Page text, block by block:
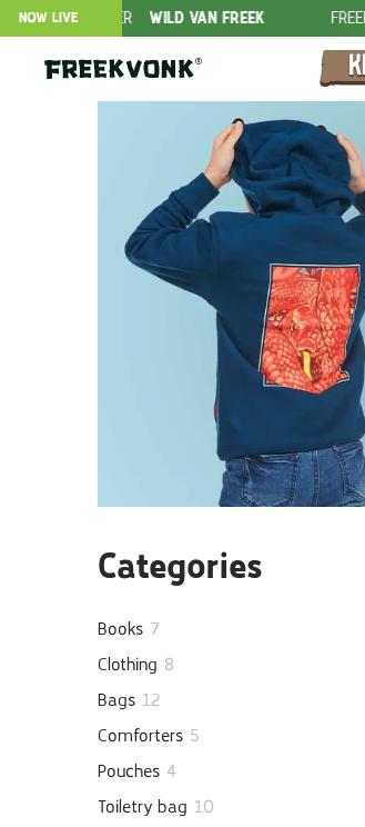
WILD VAN FREEK FREEK VONK LIVE
NOW LIVE
Categories
Books 7
Clothing 8
Bags 12
Comforters 5
Pouches 4
Toiletry bag 10